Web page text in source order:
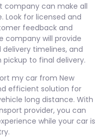
company can make all
Look for licensed and
feedback and
company will provide
timelines, and
to final delivery.
my car from New
efficient solution for
long distance. With
provider, you can
while your car is